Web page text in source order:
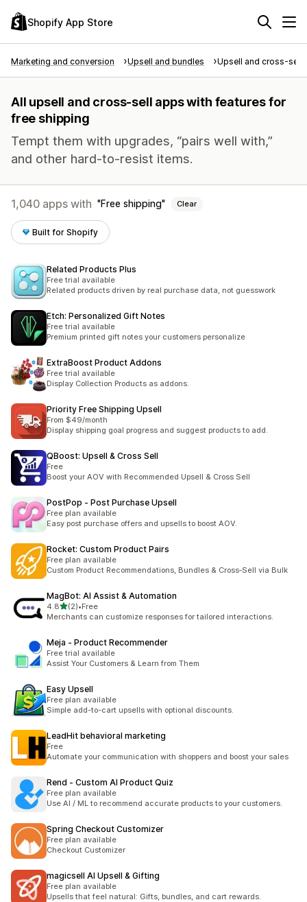
Shopify App Store
Marketing and conversion Upsell and bundles Upsell and cross-sell
All upsell and cross-sell apps with features for
free shipping
Tempt them with upgrades, “pairs well with,”
and other hard-to-resist items.
1,040 apps with Free shipping Clear
Built for Shopify
Related Products Plus
Free trial available
Related products driven by real purchase data, not guesswork
Etch: Personalized Gift Notes
Free trial available
Premium printed gift notes your customers personalize
ExtraBoost Product Addons
Free trial available
Display Collection Products as addons.
Priority Free Shipping Upsell
From $49/month
Display shipping goal progress and suggest products to add.
QBoost: Upsell & Cross Sell
Free
Boost your AOV with Recommended Upsell & Cross Sell
PostPop ‑ Post Purchase Upsell
Free plan available
Easy post purchase offers and upsells to boost AOV.
Rocket: Custom Product Pairs
Free plan available
Custom Product Recommendations, Bundles & Cross‑Sell via Bulk
MagBot: AI Assist & Automation
4.8out of 5 stars
(2)
2 total reviews
•Free
Merchants can customize responses for tailored interactions.
Meja ‑ Product Recommender
Free trial available
Assist Your Customers & Learn from Them
Easy Upsell
Free plan available
Simple add-to-cart upsells with optional discounts.
LeadHit behavioral marketing
Free
Automate your communication with shoppers and boost your sales
Rend ‑ Custom AI Product Quiz
Free plan available
Use AI / ML to recommend accurate products to your customers.
Spring Checkout Customizer
Free plan available
Checkout Customizer
magicsell AI Upsell & Gifting
Free plan available
Upsells that feel natural: Gifts, bundles, and cart rewards.